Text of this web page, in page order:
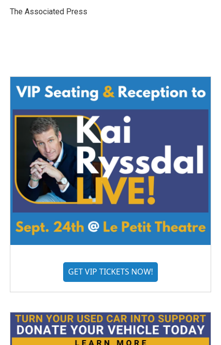
o
r
I
The Associated Press
GET VIP TICKETS NOW!